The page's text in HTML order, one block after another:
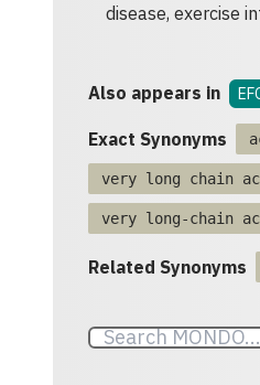
disease, exercise
Also appears in
Exact Synonyms
very long chain
very long-chain
Related Synonyms